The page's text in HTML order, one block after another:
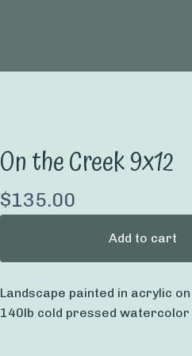
On the Creek 9x12
$135.00
Add to cart
Landscape painted in acrylic
140lb cold pressed watercolor